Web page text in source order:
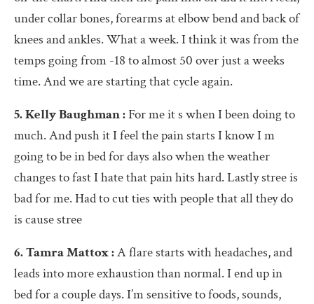
under collar bones, forearms at elbow bend and back of
knees and ankles. What a week. I think it was from the
temps going from -18 to almost 50 over just a weeks
time. And we are starting that cycle again.
5. Kelly Baughman :For me it s when I been doing to
much. And push it I feel the pain starts I know I m
going to be in bed for days also when the weather
changes to fast I hate that pain hits hard. Lastly stree is
bad for me. Had to cut ties with people that all they do
is cause stree
6. Tamra Mattox :A flare starts with headaches, and
leads into more exhaustion than normal. I end up in
bed for a couple days. I’m sensitive to foods, sounds,